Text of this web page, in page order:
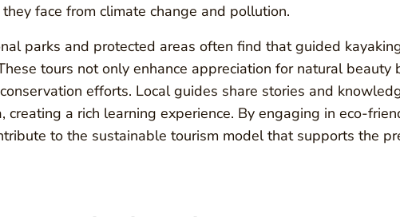
face from climate change and pollution.
parks and protected areas often find that guided
tours not only enhance appreciation for natural beauty
efforts. Local guides share stories and
creating a rich learning experience. By engaging in eco-
to the sustainable tourism model that supports the